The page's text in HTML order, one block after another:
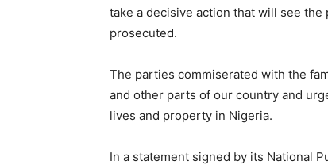
take a decisive action that will see
prosecuted.
The parties commiserated with the
and other parts of our country and
lives and property in Nigeria.
In a statement signed by its National